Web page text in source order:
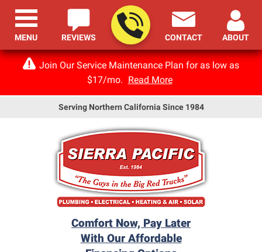
Join Our Service Maintenance Plan for as low as
$17/mo. Read More
Serving Northern California Since 1984
Comfort Now, Pay Later
With Our Affordable
REVIEWS CONTACT ABOUT
MENU